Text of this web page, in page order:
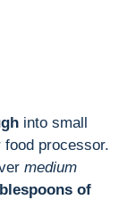
into small
processor.
medium
of